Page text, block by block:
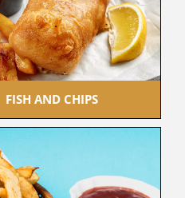
FISH AND CHIPS